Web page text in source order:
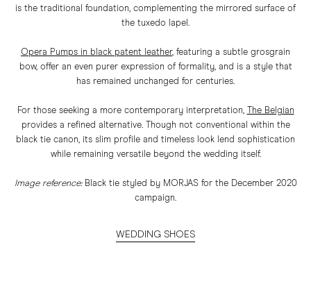
is the traditional foundation, complementing the mirrored surface of
the tuxedo lapel.
Opera Pumps in black patent leather, featuring a subtle grosgrain
bow, offer an even purer expression of formality, and is a style that
has remained unchanged for centuries.
For those seeking a more contemporary interpretation,
The Belgian
provides a refined alternative. Though not conventional within the
black tie canon, its slim profile and timeless look lend sophistication
while remaining versatile beyond the wedding itself.
Image reference:Black tie styled by MORJAS for the December 2020
campaign.
WEDDING SHOES